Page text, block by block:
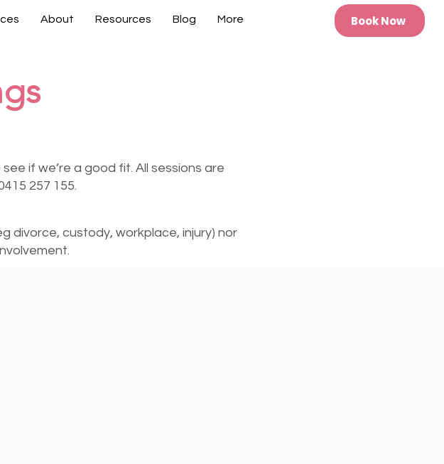
About Resources Blog More Book Now
if we’re a good fit. All sessions are
257 155.
divorce, custody, workplace, injury) nor